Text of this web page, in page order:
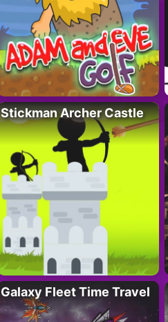
Stickman Archer Castle
Galaxy Fleet Time Travel